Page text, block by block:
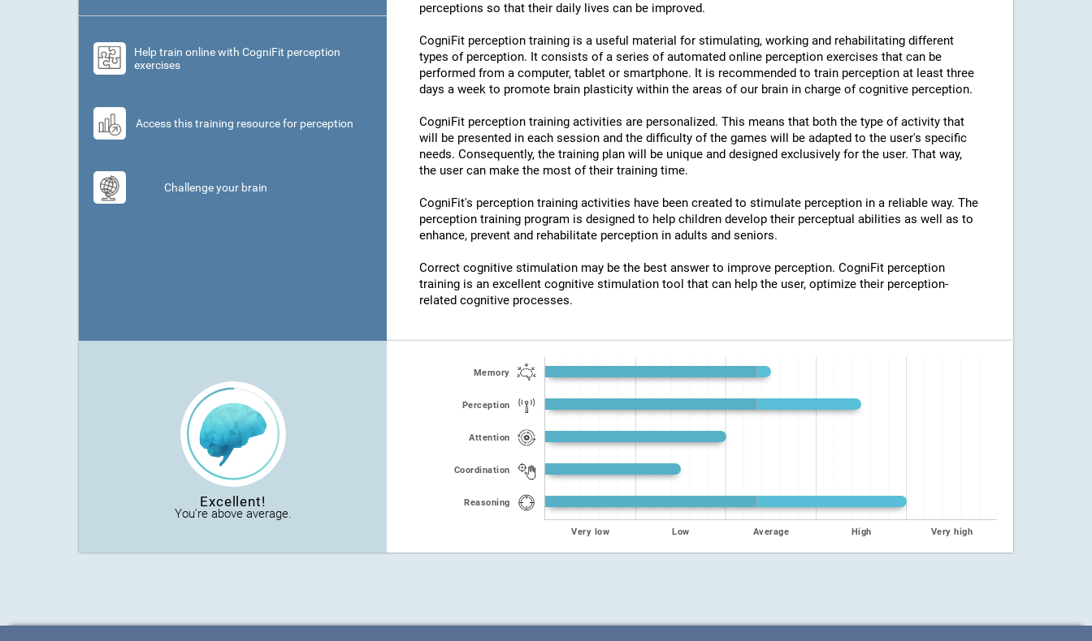
Help train online with CogniFit perception
exercises
Access this training resource for perception
Challenge your brain
perceptions so that their daily lives can be improved.
CogniFit perception training is a useful material for stimulating, working and rehabilitating different
types of perception. It consists of a series of automated online perception exercises that can be
performed from a computer, tablet or smartphone. It is recommended to train perception at least three
days a week to promote brain plasticity within the areas of our brain in charge of cognitive perception.
CogniFit perception training activities are personalized. This means that both the type of activity that
will be presented in each session and the difficulty of the games will be adapted to the user's specific
needs. Consequently, the training plan will be unique and designed exclusively for the user. That way,
the user can make the most of their training time.
CogniFit's perception training activities have been created to stimulate perception in a reliable way. The
perception training program is designed to help children develop their perceptual abilities as well as to
enhance, prevent and rehabilitate perception in adults and seniors.
Correct cognitive stimulation may be the best answer to improve perception. CogniFit perception
training is an excellent cognitive stimulation tool that can help the user, optimize their perception-
related cognitive processes.
Excellent!
You're above average.
Memory
Perception
Attention
Coordination
Reasoning
Very low Low Average High Very high